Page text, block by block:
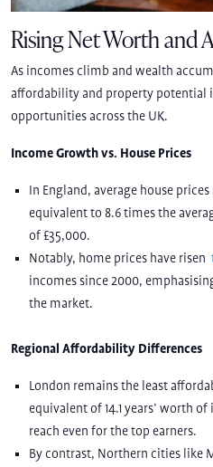
Rising Net Worth and
As incomes climb and wealth
affordability and property potential
opportunities across the UK.
Income Growth vs. House Prices
In England, average house prices
equivalent to 8.6 times the
of £35,000.
Notably, home prices have risen
incomes since 2000,
the market.
Regional Affordability Differences
London remains the least
equivalent of 14.1 years’ worth
reach even for the top earners.
By contrast, Northern cities like